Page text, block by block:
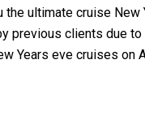
ultimate cruise New
previous clients due
Years eve cruises on